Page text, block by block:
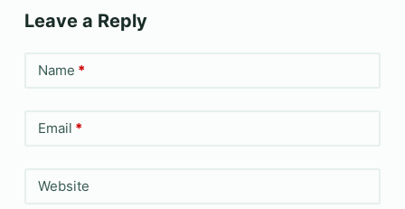
Leave a Reply
Name *
Email *
Website